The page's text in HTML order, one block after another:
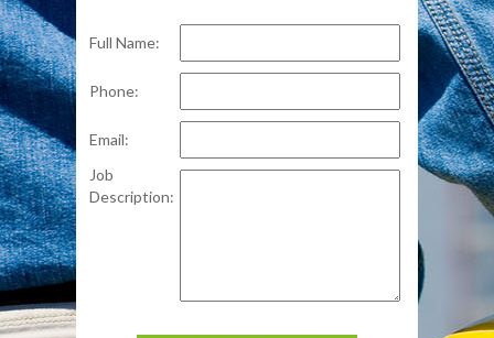
Full Name:
Phone:
Email:
Job
Description: